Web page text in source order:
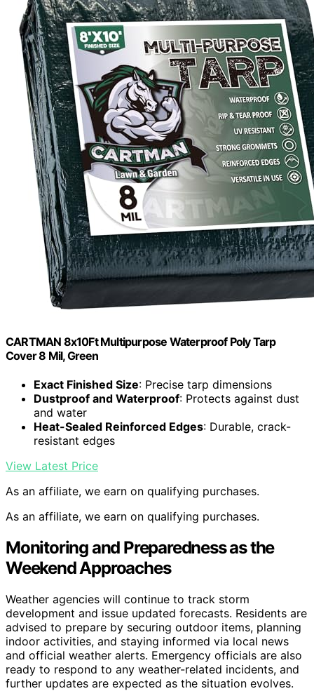
CARTMAN 8x10Ft Multipurpose Waterproof Poly Tarp
Cover 8 Mil, Green
Exact Finished Size: Precise tarp dimensions
Dustproof and Waterproof: Protects against dust
and water
Heat-Sealed Reinforced Edges: Durable, crack-
resistant edges
View Latest Price
As an affiliate, we earn on qualifying purchases.
As an affiliate, we earn on qualifying purchases.
Monitoring and Preparedness as the
Weekend Approaches
Weather agencies will continue to track storm
development and issue updated forecasts. Residents are
advised to prepare by securing outdoor items, planning
indoor activities, and staying informed via local news
and official weather alerts. Emergency officials are also
ready to respond to any weather-related incidents, and
further updates are expected as the situation evolves.